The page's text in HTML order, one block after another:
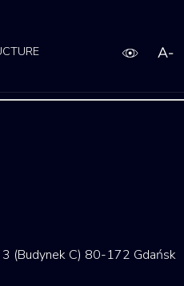
3 (Budynek C) 80-172 Gdańsk